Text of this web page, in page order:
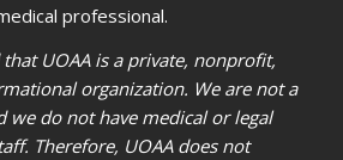
professional.
UOAA is a private, nonprofit,
organization. We are not a
we do not have medical or legal
Therefore, UOAA does not